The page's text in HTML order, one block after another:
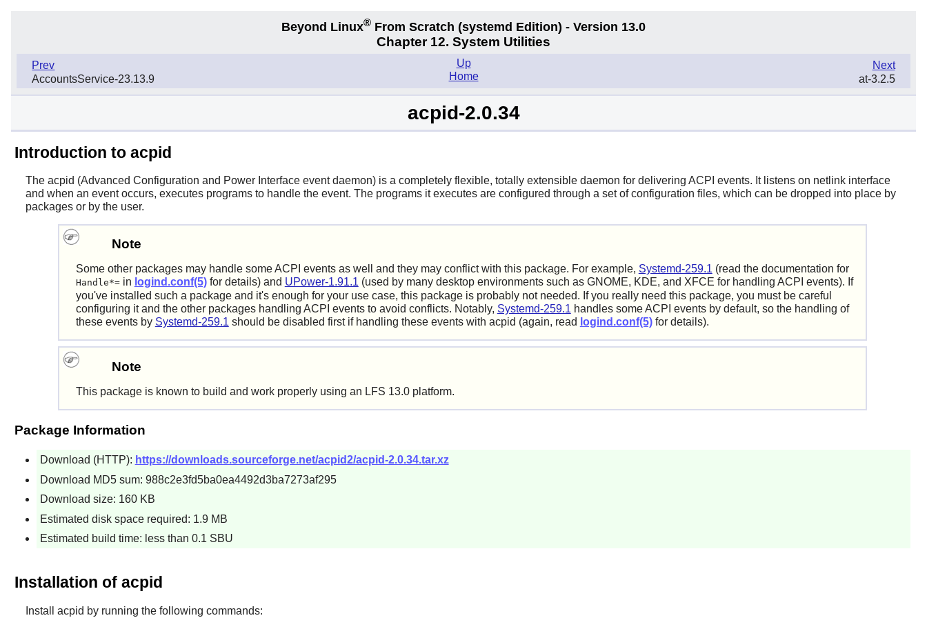
Beyond Linux® From Scratch (systemd Edition) - Version 13.0
Chapter 12. System Utilities
Prev
AccountsService-23.13.9
Next
at-3.2.5
Up
Home
acpid-2.0.34
Introduction to acpid
The acpid (Advanced Configuration and Power Interface event daemon) is a completely flexible, totally extensible daemon for delivering ACPI events. It listens on netlink interface
and when an event occurs, executes programs to handle the event. The programs it executes are configured through a set of configuration files, which can be dropped into place by
packages or by the user.
Note
Some other packages may handle some ACPI events as well and they may conflict with this package. For example, Systemd-259.1 (read the documentation for
Handle*=in logind.conf(5)for details) and UPower-1.91.1 (used by many desktop environments such as GNOME, KDE, and XFCE for handling ACPI events). If
you've installed such a package and it's enough for your use case, this package is probably not needed. If you really need this package, you must be careful
configuring it and the other packages handling ACPI events to avoid conflicts. Notably, Systemd-259.1 handles some ACPI events by default, so the handling of
these events by Systemd-259.1 should be disabled first if handling these events with acpid (again, read logind.conf(5)for details).
Note
This package is known to build and work properly using an LFS 13.0 platform.
Package Information
Download (HTTP): https://downloads.sourceforge.net/acpid2/acpid-2.0.34.tar.xz
Download MD5 sum: 988c2e3fd5ba0ea4492d3ba7273af295
Download size: 160 KB
Estimated disk space required: 1.9 MB
Estimated build time: less than 0.1 SBU
Installation of acpid
Install acpid by running the following commands: